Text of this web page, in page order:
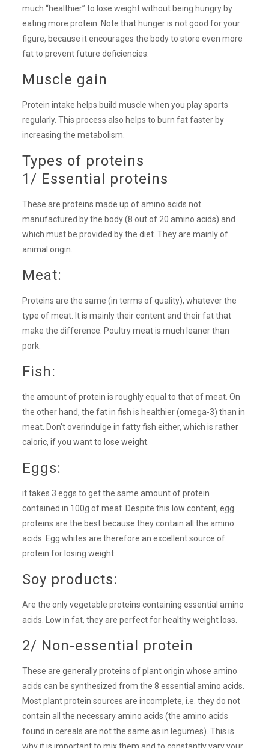
much “healthier” to lose weight without being hungry by
eating more protein. Note that hunger is not good for your
figure, because it encourages the body to store even more
fat to prevent future deficiencies.
Muscle gain
Protein intake helps build muscle when you play sports
regularly. This process also helps to burn fat faster by
increasing the metabolism.
Types of proteins
1/ Essential proteins
These are proteins made up of amino acids not
manufactured by the body (8 out of 20 amino acids) and
which must be provided by the diet. They are mainly of
animal origin.
Meat:
Proteins are the same (in terms of quality), whatever the
type of meat. It is mainly their content and their fat that
make the difference. Poultry meat is much leaner than
pork.
Fish:
the amount of protein is roughly equal to that of meat. On
the other hand, the fat in fish is healthier (omega-3) than in
meat. Don’t overindulge in fatty fish either, which is rather
caloric, if you want to lose weight.
Eggs:
it takes 3 eggs to get the same amount of protein
contained in 100g of meat. Despite this low content, egg
proteins are the best because they contain all the amino
acids. Egg whites are therefore an excellent source of
protein for losing weight.
Soy products:
Are the only vegetable proteins containing essential amino
acids. Low in fat, they are perfect for healthy weight loss.
2/ Non-essential protein
These are generally proteins of plant origin whose amino
acids can be synthesized from the 8 essential amino acids.
Most plant protein sources are incomplete, i.e. they do not
contain all the necessary amino acids (the amino acids
found in cereals are not the same as in legumes). This is
why it is important to mix them and to constantly vary your